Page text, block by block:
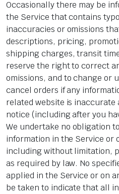
Occasionally there may be
the Service that contains
inaccuracies or omissions
descriptions, pricing,
shipping charges, transit
reserve the right to correct
omissions, and to change or
cancel orders if any
related website is
notice (including after you
We undertake no obligation
information in the Service or
including without limitation,
as required by law. No
applied in the Service or on
be taken to indicate that all